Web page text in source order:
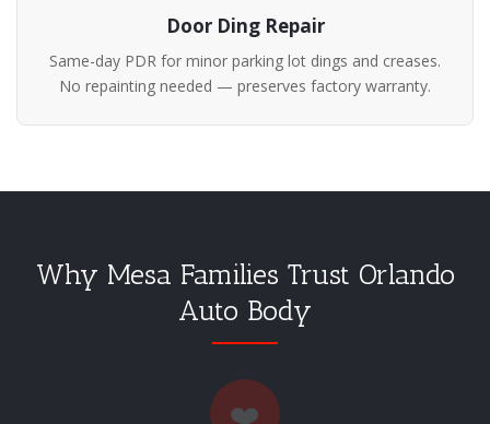
Door Ding Repair
Same-day PDR for minor parking lot dings and creases.
No repainting needed — preserves factory warranty.
Why Mesa Families Trust Orlando
Auto Body
❤️